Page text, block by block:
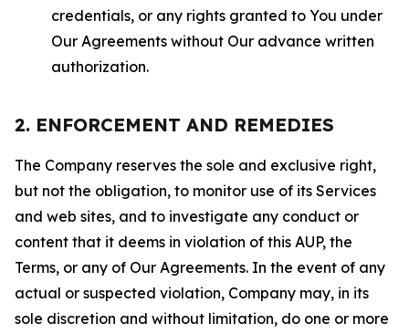
credentials, or any rights granted to You under
Our Agreements without Our advance written
authorization.
2. ENFORCEMENT AND REMEDIES
The Company reserves the sole and exclusive right,
but not the obligation, to monitor use of its Services
and web sites, and to investigate any conduct or
content that it deems in violation of this AUP, the
Terms, or any of Our Agreements. In the event of any
actual or suspected violation, Company may, in its
sole discretion and without limitation, do one or more